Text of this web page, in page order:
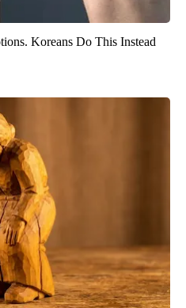
Koreans Do This Instead